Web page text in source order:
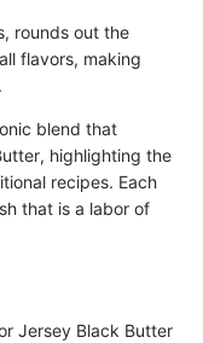
rounds out the
flavors, making
blend that
highlighting the
recipes. Each
that is a labor of
Jersey Black Butter